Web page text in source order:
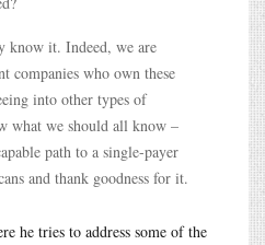
know it. Indeed, we are
companies who own these
into other types of
what we should all know –
path to a single-payer
and thank goodness for it.
he tries to address some of the